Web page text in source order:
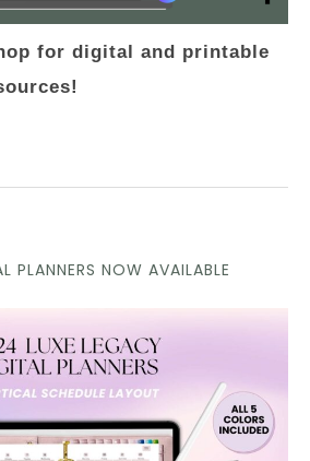
for digital and printable
PLANNERS NOW AVAILABLE